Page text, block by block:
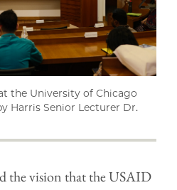
the University of Chicago
Harris Senior Lecturer Dr.
the vision that the USAID